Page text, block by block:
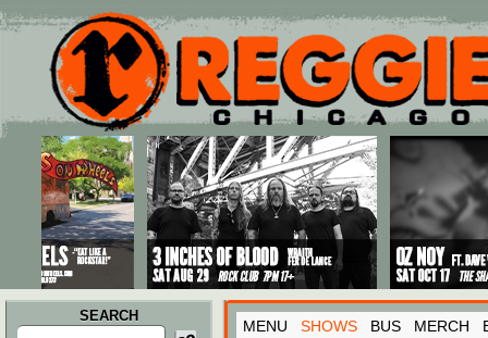
Main menu
Skip to primary content
Skip to secondary content
SEARCH
Search
MENU SHOWS BUS MERCH